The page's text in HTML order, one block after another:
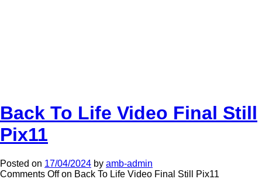
Back To Life Video Final Still
Pix11
Posted on 17/04/2024 by amb-admin
Comments Offon Back To Life Video Final Still Pix11